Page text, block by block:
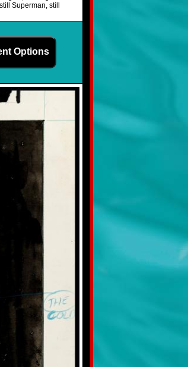
Superman, still
Options